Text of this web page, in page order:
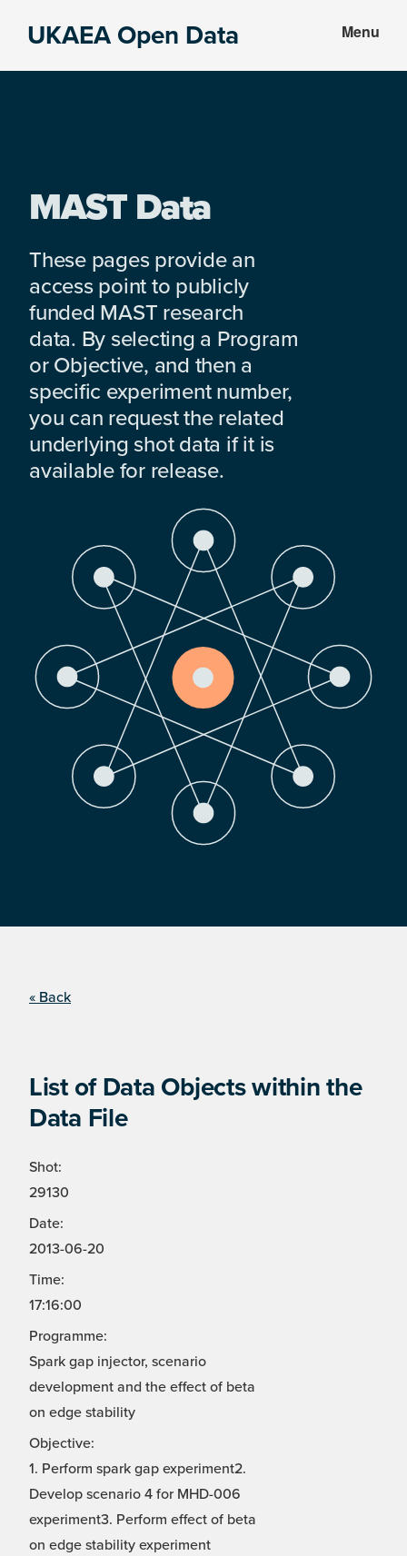
UKAEA Open Data Menu
MAST Data
These pages provide an
access point to publicly
funded MAST research
data. By selecting a Program
or Objective, and then a
specific experiment number,
you can request the related
underlying shot data if it is
available for release.
« Back
List of Data Objects within the
Data File
Shot:
29130
Date:
2013-06-20
Time:
17:16:00
Programme:
Spark gap injector, scenario
development and the effect of beta
on edge stability
Objective:
1. Perform spark gap experiment2.
Develop scenario 4 for MHD-006
experiment3. Perform effect of beta
on edge stability experiment